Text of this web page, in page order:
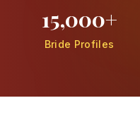
15,000+
Bride Profiles